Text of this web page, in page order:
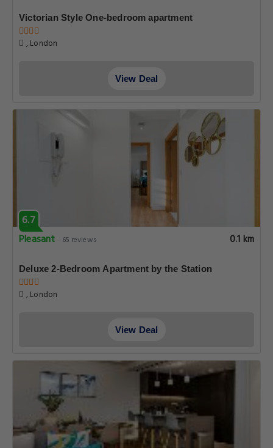
Victorian Style One-bedroom apartment
, London
View Deal
6.7
Pleasant
65 reviews 0.1 km
Deluxe 2-Bedroom Apartment by the Station
, London
View Deal